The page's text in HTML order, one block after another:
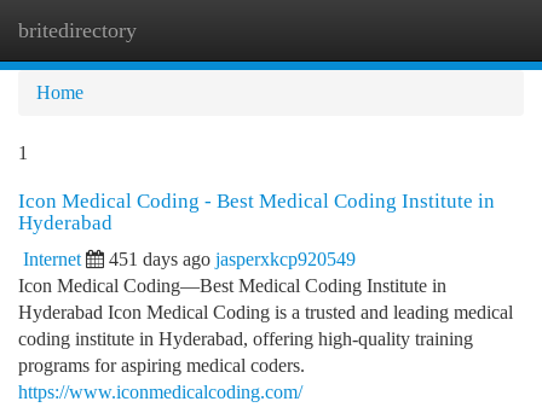
britedirectory
Home
1
Icon Medical Coding - Best Medical Coding Institute in
Hyderabad
Internet 451 days ago jasperxkcp920549
Icon Medical Coding—Best Medical Coding Institute in
Hyderabad Icon Medical Coding is a trusted and leading medical
coding institute in Hyderabad, offering high-quality training
programs for aspiring medical coders.
https://www.iconmedicalcoding.com/